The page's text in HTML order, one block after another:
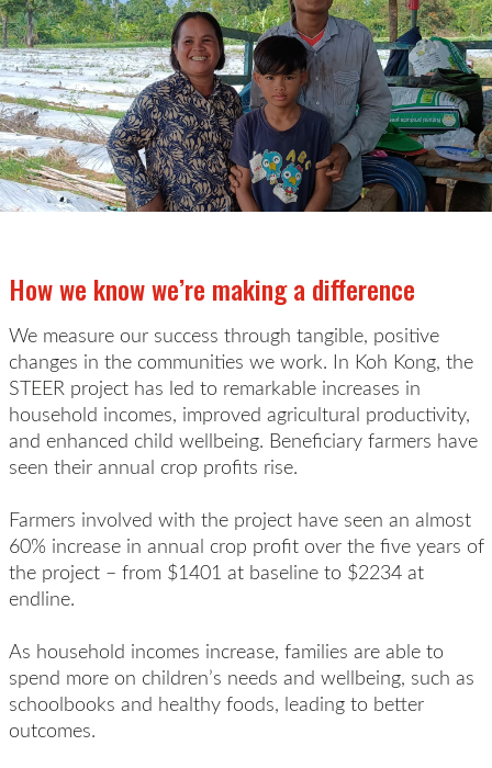
How we know we’re making a difference
We measure our success through tangible, positive
changes in the communities we work. In Koh Kong, the
STEER project has led to remarkable increases in
household incomes, improved agricultural productivity,
and enhanced child wellbeing. Beneficiary farmers have
seen their annual crop profits rise.
Farmers involved with the project have seen an almost
60% increase in annual crop profit over the five years of
the project – from $1401 at baseline to $2234 at
endline.
As household incomes increase, families are able to
spend more on children’s needs and wellbeing, such as
schoolbooks and healthy foods, leading to better
outcomes.